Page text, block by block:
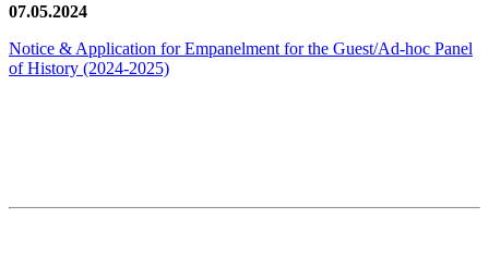
07.05.2024
Notice & Application for Empanelment for the Guest/Ad-hoc Panel
of History (2024-2025)